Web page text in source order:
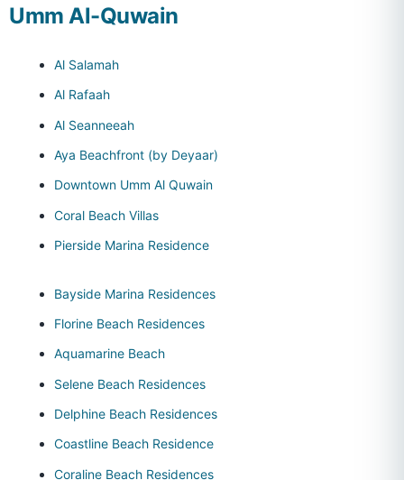
Umm Al-Quwain
Al Salamah
Al Rafaah
Al Seanneeah
Aya Beachfront (by Deyaar)
Downtown Umm Al Quwain
Coral Beach Villas
Pierside Marina Residence
Bayside Marina Residences
Florine Beach Residences
Aquamarine Beach
Selene Beach Residences
Delphine Beach Residences
Coastline Beach Residence
Coraline Beach Residences